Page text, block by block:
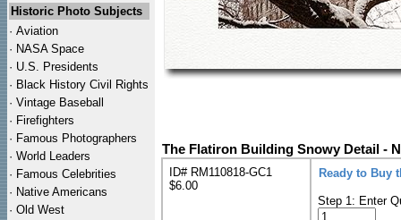
Historic Photo Subjects
· Aviation
· NASA Space
· U.S. Presidents
· Black History Civil Rights
· Vintage Baseball
· Firefighters
· Famous Photographers
· World Leaders
· Famous Celebrities
· Native Americans
· Old West
The Flatiron Building Snowy Detail -
ID# RM110818-GC1
$6.00
Ready to Buy
Step 1: Enter